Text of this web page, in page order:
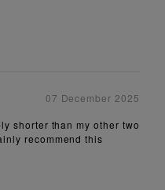
07 December 2025
shorter than my other two
recommend this